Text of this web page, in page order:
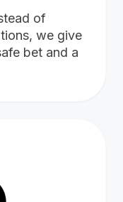
of
we give
bet and a